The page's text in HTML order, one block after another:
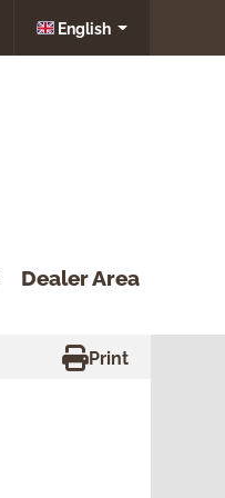
English
Dealer Area
Print